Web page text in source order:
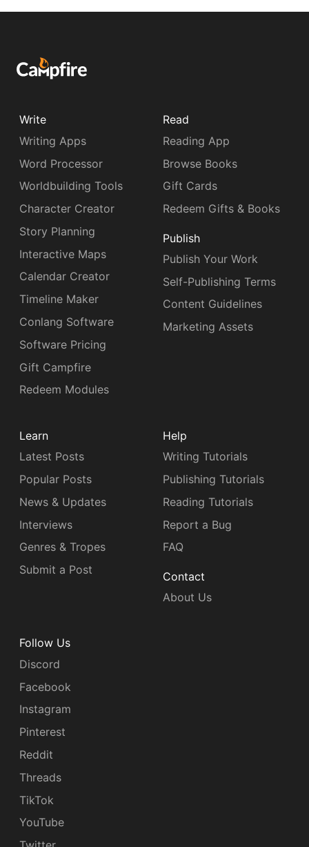
Write
Writing Apps
Word Processor
Worldbuilding Tools
Character Creator
Story Planning
Interactive Maps
Calendar Creator
Timeline Maker
Conlang Software
Software Pricing
Gift Campfire
Redeem Modules
Read
Reading App
Browse Books
Gift Cards
Redeem Gifts & Books
Publish
Publish Your Work
Self-Publishing Terms
Content Guidelines
Marketing Assets
Learn
Latest Posts
Popular Posts
News & Updates
Interviews
Genres & Tropes
Submit a Post
Help
Writing Tutorials
Publishing Tutorials
Reading Tutorials
Report a Bug
FAQ
Contact
About Us
Follow Us
Discord
Facebook
Instagram
Pinterest
Reddit
Threads
TikTok
YouTube